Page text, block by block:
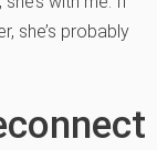
she’s probably